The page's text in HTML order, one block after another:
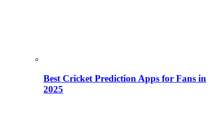
Best Cricket Prediction Apps for Fans in
2025